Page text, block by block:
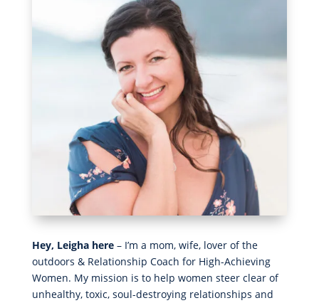
Hey, Leigha here– I’m a mom, wife, lover of the
outdoors & Relationship Coach for High-Achieving
Women. My mission is to help women steer clear of
unhealthy, toxic, soul-destroying relationships and